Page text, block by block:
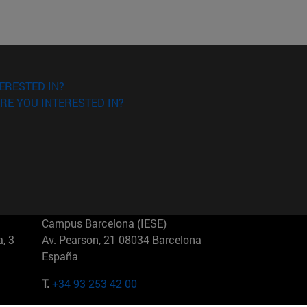
IN?
YOU INTERESTED IN?
3
Campus Barcelona (IESE)
Av. Pearson, 21 08034 Barcelona
España
T.+34 93 253 42 00